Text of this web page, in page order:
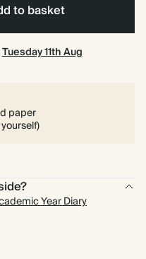
to basket
Tuesday 11th Aug
paper
Year Diary